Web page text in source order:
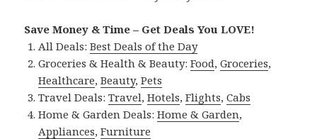
Save Money & Time – Get Deals You LOVE!
All Deals:Best Deals of the Day
Groceries & Health & Beauty:Food,Groceries,
Healthcare,Beauty,Pets
Travel Deals:Travel,Hotels,Flights,Cabs
Home & Garden Deals:Home & Garden,
Appliances,Furniture